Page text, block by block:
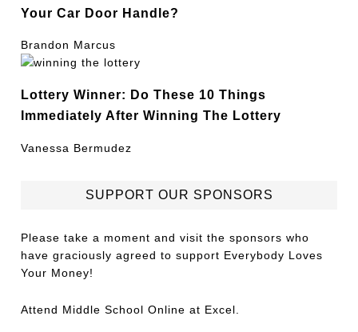
Your Car Door Handle?
Brandon Marcus
Lottery Winner: Do These 10 Things
Immediately After Winning The Lottery
Vanessa Bermudez
SUPPORT OUR SPONSORS
Please take a moment and visit the sponsors who
have graciously agreed to support Everybody Loves
Your Money!
Attend Middle School Online at Excel.